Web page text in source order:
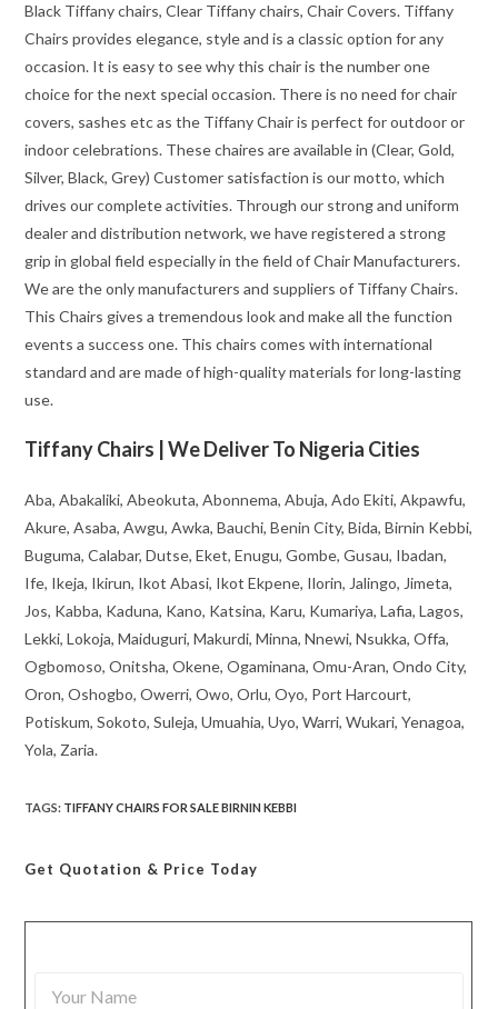
Black Tiffany chairs, Clear Tiffany chairs, Chair Covers. Tiffany
Chairs provides elegance, style and is a classic option for any
occasion. It is easy to see why this chair is the number one
choice for the next special occasion. There is no need for chair
covers, sashes etc as the Tiffany Chair is perfect for outdoor or
indoor celebrations. These chaires are available in (Clear, Gold,
Silver, Black, Grey) Customer satisfaction is our motto, which
drives our complete activities. Through our strong and uniform
dealer and distribution network, we have registered a strong
grip in global field especially in the field of Chair Manufacturers.
We are the only manufacturers and suppliers of Tiffany Chairs.
This Chairs gives a tremendous look and make all the function
events a success one. This chairs comes with international
standard and are made of high-quality materials for long-lasting
use.
Tiffany Chairs | We Deliver To Nigeria Cities
Aba, Abakaliki, Abeokuta, Abonnema, Abuja, Ado Ekiti, Akpawfu,
Akure, Asaba, Awgu, Awka, Bauchi, Benin City, Bida, Birnin Kebbi,
Buguma, Calabar, Dutse, Eket, Enugu, Gombe, Gusau, Ibadan,
Ife, Ikeja, Ikirun, Ikot Abasi, Ikot Ekpene, Ilorin, Jalingo, Jimeta,
Jos, Kabba, Kaduna, Kano, Katsina, Karu, Kumariya, Lafia, Lagos,
Lekki, Lokoja, Maiduguri, Makurdi, Minna, Nnewi, Nsukka, Offa,
Ogbomoso, Onitsha, Okene, Ogaminana, Omu-Aran, Ondo City,
Oron, Oshogbo, Owerri, Owo, Orlu, Oyo, Port Harcourt,
Potiskum, Sokoto, Suleja, Umuahia, Uyo, Warri, Wukari, Yenagoa,
Yola, Zaria.
TAGS: TIFFANY CHAIRS FOR SALE BIRNIN KEBBI
Get Quotation & Price Today